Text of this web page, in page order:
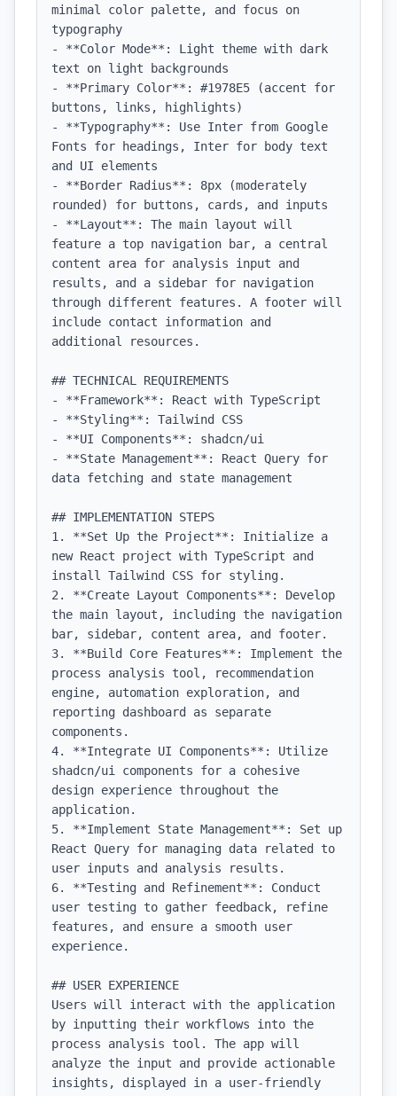
minimal color palette, and focus on
typography
- **Color Mode**: Light theme with dark
text on light backgrounds
- **Primary Color**: #1978E5 (accent for
buttons, links, highlights)
- **Typography**: Use Inter from Google
Fonts for headings, Inter for body text
and UI elements
- **Border Radius**: 8px (moderately
rounded) for buttons, cards, and inputs
- **Layout**: The main layout will
feature a top navigation bar, a central
content area for analysis input and
results, and a sidebar for navigation
through different features. A footer will
include contact information and
additional resources.
## TECHNICAL REQUIREMENTS
- **Framework**: React with TypeScript
- **Styling**: Tailwind CSS
- **UI Components**: shadcn/ui
- **State Management**: React Query for
data fetching and state management
## IMPLEMENTATION STEPS
1. **Set Up the Project**: Initialize a
new React project with TypeScript and
install Tailwind CSS for styling.
2. **Create Layout Components**: Develop
the main layout, including the navigation
bar, sidebar, content area, and footer.
3. **Build Core Features**: Implement the
process analysis tool, recommendation
engine, automation exploration, and
reporting dashboard as separate
components.
4. **Integrate UI Components**: Utilize
shadcn/ui components for a cohesive
design experience throughout the
application.
5. **Implement State Management**: Set up
React Query for managing data related to
user inputs and analysis results.
6. **Testing and Refinement**: Conduct
user testing to gather feedback, refine
features, and ensure a smooth user
experience.
## USER EXPERIENCE
Users will interact with the application
by inputting their workflows into the
process analysis tool. The app will
analyze the input and provide actionable
insights, displayed in a user-friendly